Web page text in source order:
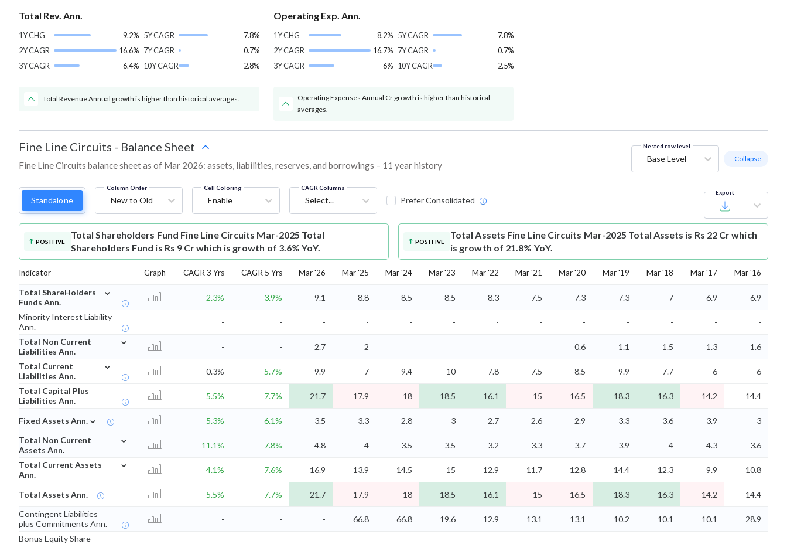
Total Rev. Ann.
1Y CHG
9.2%
2Y CAGR
16.6%
3Y CAGR
6.4%
5Y CAGR
7.8%
7Y CAGR
0.7%
10Y CAGR
2.8%
Total Revenue Annual growth is higher than historical averages.
Operating Exp. Ann.
1Y CHG
8.2%
2Y CAGR
16.7%
3Y CAGR
6%
5Y CAGR
7.8%
7Y CAGR
0.7%
10Y CAGR
2.5%
Operating Expenses Annual Cr growth is higher than historical
averages.
Fine Line Circuits - Balance Sheet
Fine Line Circuits balance sheet as of Mar 2026: assets, liabilities, reserves, and borrowings – 11 year history
Nested row level
Base Level - Collapse
Standalone
Column Order
New to Old
Cell Coloring
Enable
CAGR Columns
Select... Prefer Consolidated
Export
POSITIVE
Total Shareholders Fund Fine Line Circuits Mar-2025 Total
Shareholders Fund is Rs 9 Cr which is growth of 3.6% YoY.
POSITIVE
Total Assets Fine Line Circuits Mar-2025 Total Assets is Rs 22 Cr which
is growth of 21.8% YoY.
Indicator Graph CAGR 3 Yrs CAGR 5 Yrs Mar '26 Mar '25 Mar '24 Mar '23 Mar '22 Mar '21 Mar '20 Mar '19 Mar '18 Mar '17 Mar '16
Total ShareHolders
Funds Ann.
⌄
2.3% 3.9% 9.1 8.8 8.5 8.5 8.3 7.5 7.3 7.3 7 6.9
6.9
Minority Interest Liability
Ann.
- - - - - - - - - - - -
-
Total Non Current
Liabilities Ann.
⌄
- - 2.7 2 0.6 1.1 1.5 1.3
1.6
Total Current
Liabilities Ann.
⌄
-0.3% 5.7% 9.9 7 9.4 10 7.8 7.5 8.5 9.9 7.7 6
6
Total Capital Plus
Liabilities Ann.
5.5% 7.7% 21.7 17.9 18 18.5 16.1 15 16.5 18.3 16.3 14.2 14.4
Fixed Assets Ann. ⌄ 5.3% 6.1% 3.5 3.3 2.8 3 2.7 2.6 2.9 3.3 3.6 3.9
3
Total Non Current
Assets Ann.
⌄
11.1% 7.8% 4.8 4 3.5 3.5 3.2 3.3 3.7 3.9 4 4.3
3.6
Total Current Assets
Ann.
⌄
4.1% 7.6% 16.9 13.9 14.5 15 12.9 11.7 12.8 14.4 12.3 9.9 10.8
Total Assets Ann. 5.5% 7.7% 21.7 17.9 18 18.5 16.1 15 16.5 18.3 16.3 14.2
14.4
Contingent Liabilities
plus Commitments Ann.
- - - 66.8 66.8 19.6 12.9 13.1 13.1 10.2 10.1 10.1
28.9
Bonus Equity Share